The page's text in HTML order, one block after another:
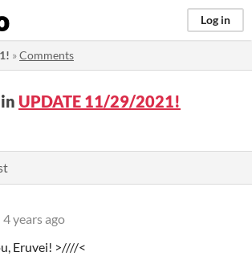
Log in
»Comments
UPDATE 11/29/2021!
4 years ago
Eruvei! >////<